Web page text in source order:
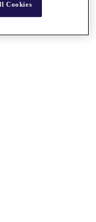
Cookies